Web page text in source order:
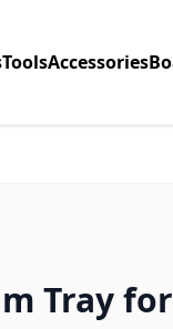
ToolsAccessories
Tray